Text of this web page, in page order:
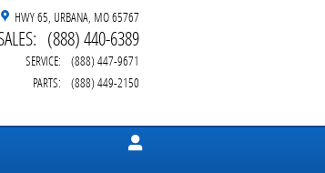
HWY 65 URBANA, MO65767
: (888) 440-6389
SERVICE:
(888) 447-9671
PARTS: (888) 449-2150